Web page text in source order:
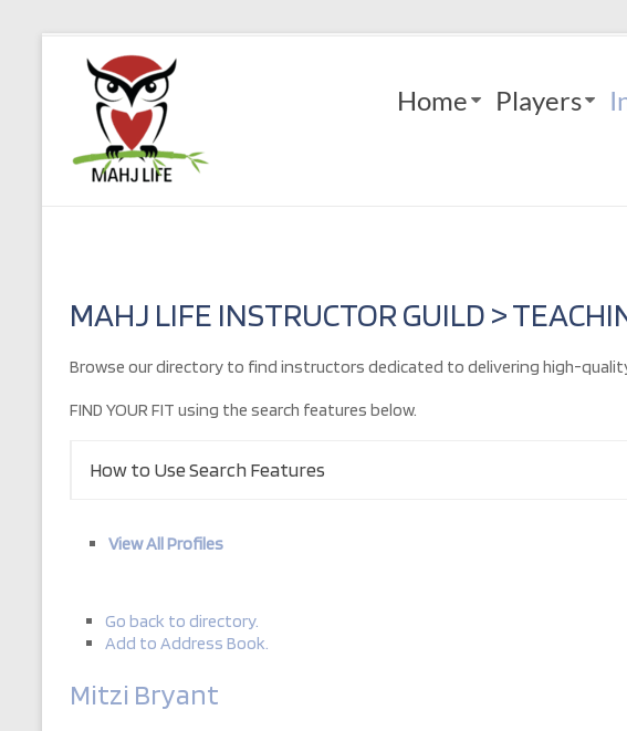
contentMahj
Life
Play
Home Players
MAHJ LIFE INSTRUCTOR GUILD >
Browse our directory to find instructors dedicated to delivering high-
FIND YOUR FIT using the search features below.
How to Use Search Features
View All Profiles
Go back to directory.
Add to Address Book.
Mitzi Bryant